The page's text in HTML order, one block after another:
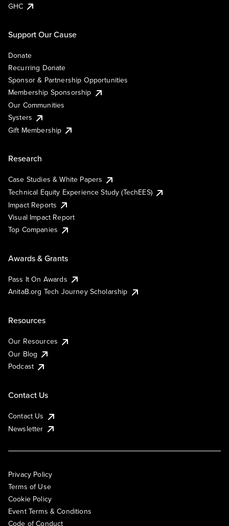
GHC
Support Our Cause
Donate
Recurring Donate
Sponsor & Partnership Opportunities
Membership Sponsorship
Our Communities
Systers
Gift Membership
Research
Case Studies & White Papers
Technical Equity Experience Study (TechEES)
Impact Reports
Visual Impact Report
Top Companies
Awards & Grants
Pass It On Awards
AnitaB.org Tech Journey Scholarship
Resources
Our Resources
Our Blog
Podcast
Contact Us
Contact Us
Newsletter
Privacy Policy
Terms of Use
Cookie Policy
Event Terms & Conditions
Code of Conduct